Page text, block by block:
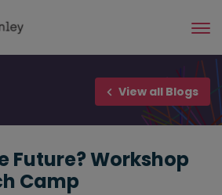
View all Blogs
Future? Workshop
Camp